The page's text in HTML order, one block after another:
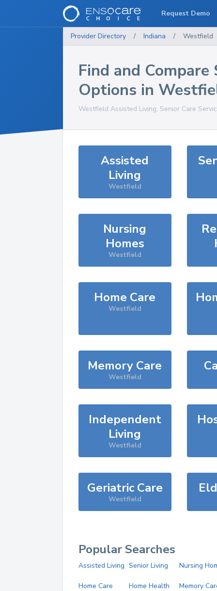
Provider Directory / Indiana / Westfield
Find and Compare
Options in
Westfield Assisted Living, Senior Care
Assisted
Living
Westfield
Nursing
Homes
Westfield
Home Care
Westfield
Memory Care
Westfield
Independent
Living
Westfield
Geriatric Care
Westfield
Popular Searches
Assisted Living Senior Living Nursing
Home Care
Home Health
Memory
Request Demo